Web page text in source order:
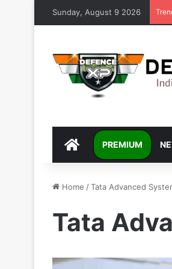
Sunday, August 9 2026
DEFENCEXP
PREMIUM
Home /Tata Advanced
Tata